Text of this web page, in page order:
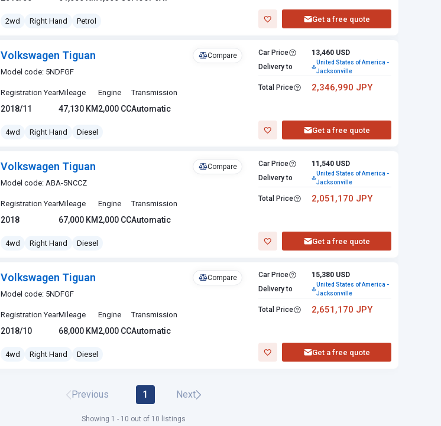
2wd Right Hand Petrol Get a free quote
Volkswagen Tiguan Compare
Model code: 5NDFGF
Registration Year
2018/11
Mileage
47,130 KM
Engine
2,000 CC
Transmission
Automatic
4wd Right Hand Diesel
Car Price
13,460 USD
Delivery to
United States of America -
Jacksonville
Total Price 2,346,990 JPY
Get a free quote
Volkswagen Tiguan Compare
Model code: ABA-5NCCZ
Registration Year
2018
Mileage
67,000 KM
Engine
2,000 CC
Transmission
Automatic
4wd Right Hand Diesel
Car Price
11,540 USD
Delivery to
United States of America -
Jacksonville
Total Price 2,051,170 JPY
Get a free quote
Volkswagen Tiguan Compare
Model code: 5NDFGF
Registration Year
2018/10
Mileage
68,000 KM
Engine
2,000 CC
Transmission
Automatic
4wd Right Hand Diesel
Car Price
15,380 USD
Delivery to
United States of America -
Jacksonville
Total Price 2,651,170 JPY
Get a free quote
Previous 1 Next
Showing 1 - 10 out of 10 listings